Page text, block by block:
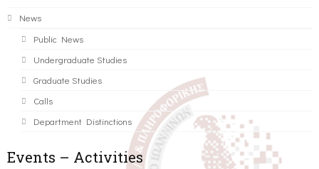
News
Public News
Undergraduate Studies
Graduate Studies
Calls
Department Distinctions
Events – Activities